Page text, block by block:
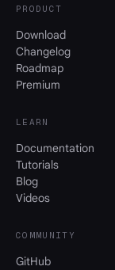
PRODUCT
Download
Changelog
Roadmap
Premium
LEARN
Documentation
Tutorials
Blog
Videos
COMMUNITY
GitHub